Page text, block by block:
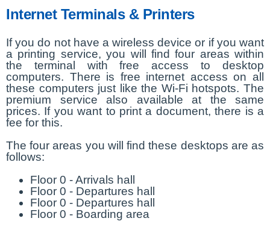
Internet Terminals & Printers
If you do not have a wireless device or if you want
a printing service, you will find four areas within
the terminal with free access to desktop
computers. There is free internet access on all
these computers just like the Wi-Fi hotspots. The
premium service also available at the same
prices. If you want to print a document, there is a
fee for this.
The four areas you will find these desktops are as
follows:
Floor 0 - Arrivals hall
Floor 0 - Departures hall
Floor 0 - Departures hall
Floor 0 - Boarding area